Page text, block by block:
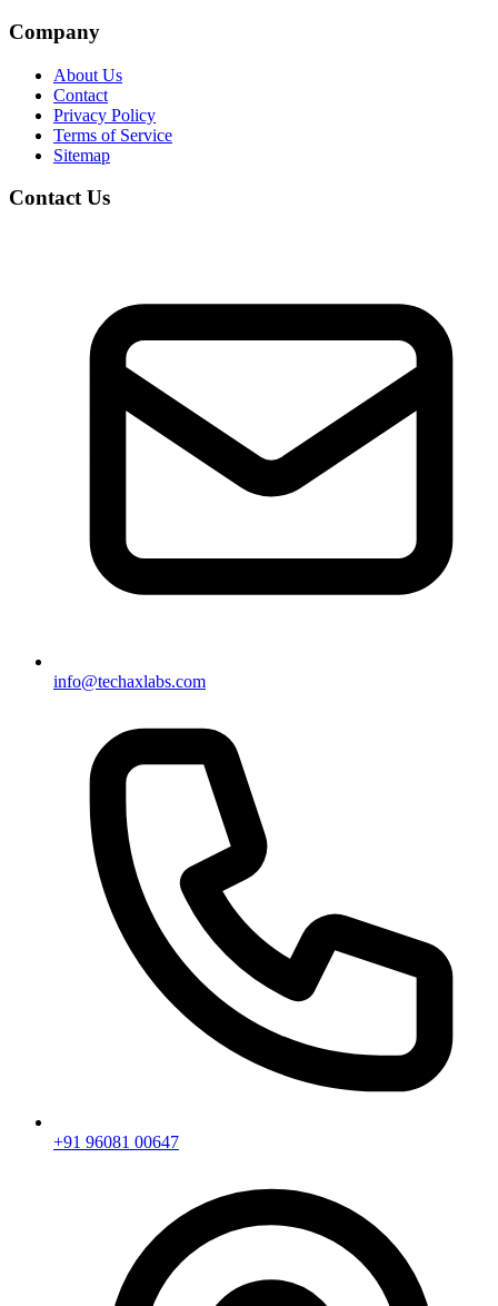
Company
About Us
Contact
Privacy Policy
Terms of Service
Sitemap
Contact Us
info@techaxlabs.com
+91 96081 00647